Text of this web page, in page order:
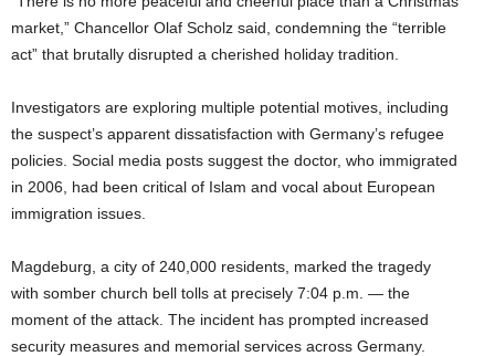
market,” Chancellor Olaf Scholz said, condemning the “terrible
act” that brutally disrupted a cherished holiday tradition.
Investigators are exploring multiple potential motives, including
the suspect’s apparent dissatisfaction with Germany’s refugee
policies. Social media posts suggest the doctor, who immigrated
in 2006, had been critical of Islam and vocal about European
immigration issues.
Magdeburg, a city of 240,000 residents, marked the tragedy
with somber church bell tolls at precisely 7:04 p.m. — the
moment of the attack. The incident has prompted increased
security measures and memorial services across Germany.